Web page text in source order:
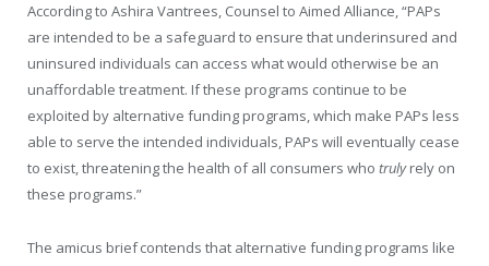
According to Ashira Vantrees, Counsel to Aimed Alliance, “PAPs
are intended to be a safeguard to ensure that underinsured and
uninsured individuals can access what would otherwise be an
unaffordable treatment. If these programs continue to be
exploited by alternative funding programs, which make PAPs less
able to serve the intended individuals, PAPs will eventually cease
to exist, threatening the health of all consumers who trulyrely on
these programs.”
The amicus brief contends that alternative funding programs like